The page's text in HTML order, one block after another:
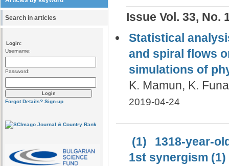
Search in articles
Login:
Username:
Password:
Forgot Details? Sign-up
Issue Vol. 33, No.
Statistical
and spiral flows
simulations of
K. Mamun, K.
2019-04-24
(1)
1318-year-
1st synergism (1)